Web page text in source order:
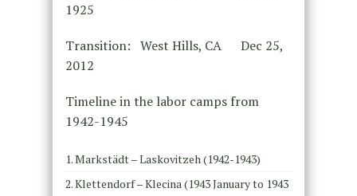
1925
Transition: West Hills, CA Dec 25,
2012
Timeline in the labor camps from
1942-1945
Markstädt – Laskovitzeh (1942-1943)
Klettendorf – Klecina (1943 January to 1943